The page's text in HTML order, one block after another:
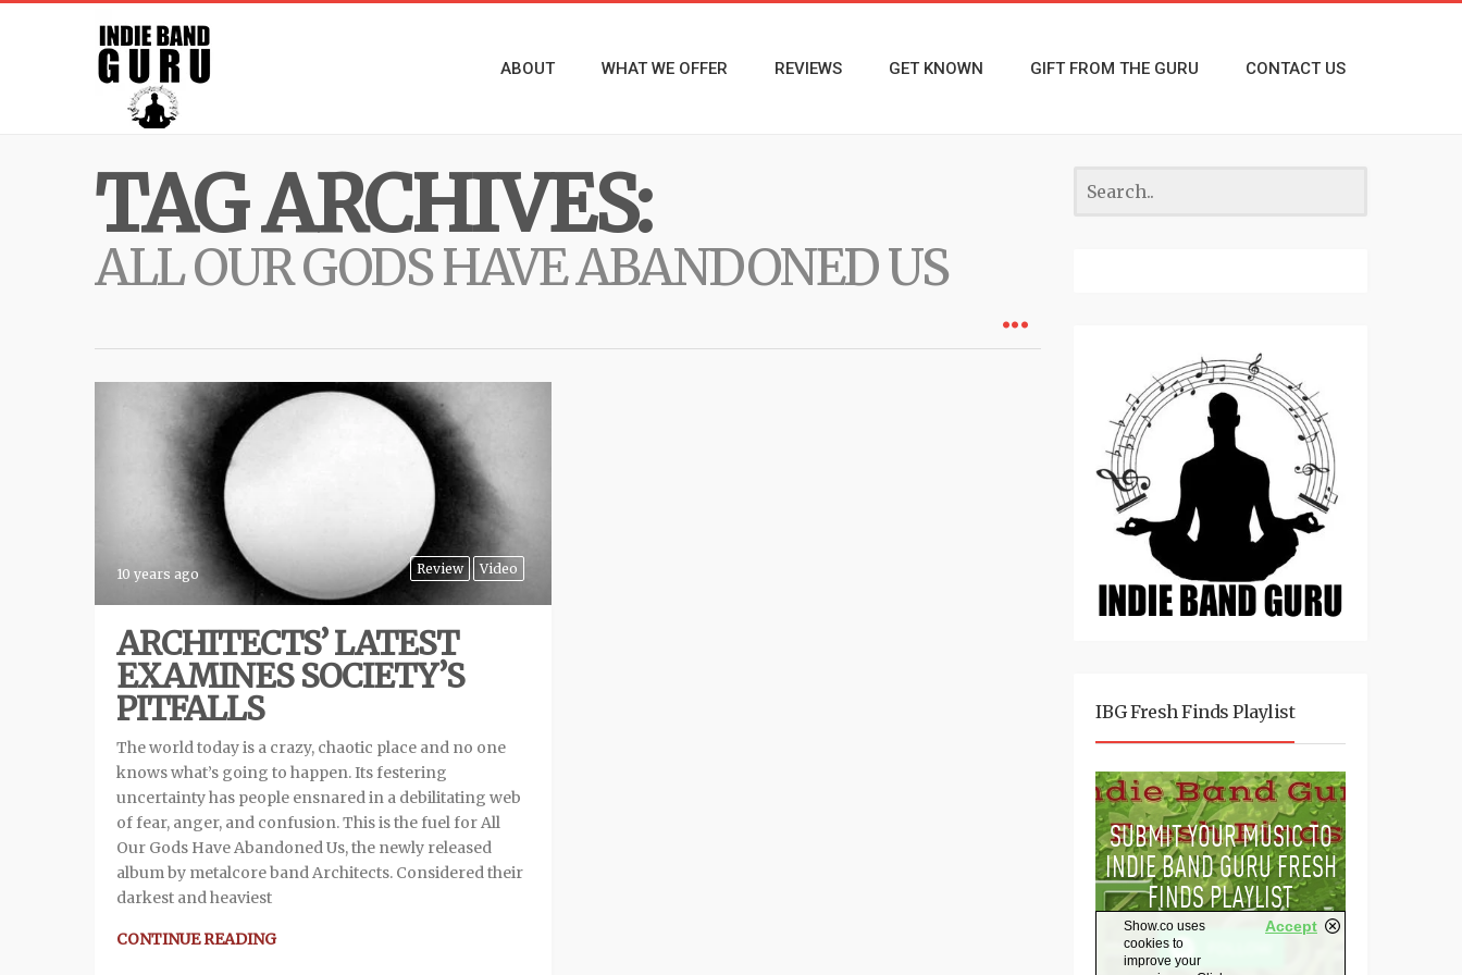
ABOUT WHAT WE OFFER REVIEWS GET KNOWN GIFT FROM THE GURU CONTACT US
TAG ARCHIVES:
ALL OUR GODS HAVE ABANDONED US
Review Video
10 years ago
ARCHITECTS’ LATEST
EXAMINES SOCIETY’S
PITFALLS
The world today is a crazy, chaotic place and no one
knows what’s going to happen. Its festering
uncertainty has people ensnared in a debilitating web
of fear, anger, and confusion. This is the fuel for All
Our Gods Have Abandoned Us, the newly released
album by metalcore band Architects. Considered their
darkest and heaviest
CONTINUE READING
IBG Fresh Finds Playlist